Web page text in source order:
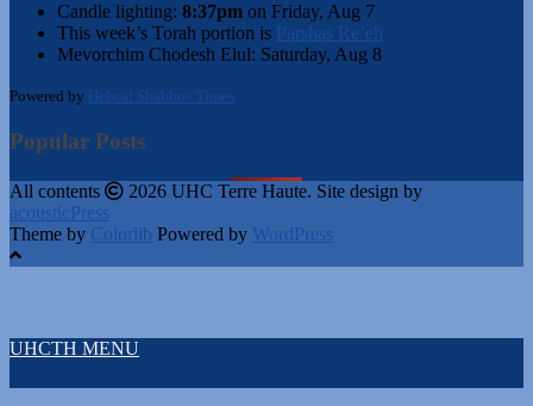
Candle lighting: 8:37pm on Friday, Aug 7
This week’s Torah portion is Parshas Re’eh
Mevorchim Chodesh Elul: Saturday, Aug 8
Powered by Hebcal Shabbos Times
Popular Posts
All contents
2026 UHC Terre Haute. Site design by
acousticPress
Theme by Colorlib Powered by WordPress
UHCTH MENU